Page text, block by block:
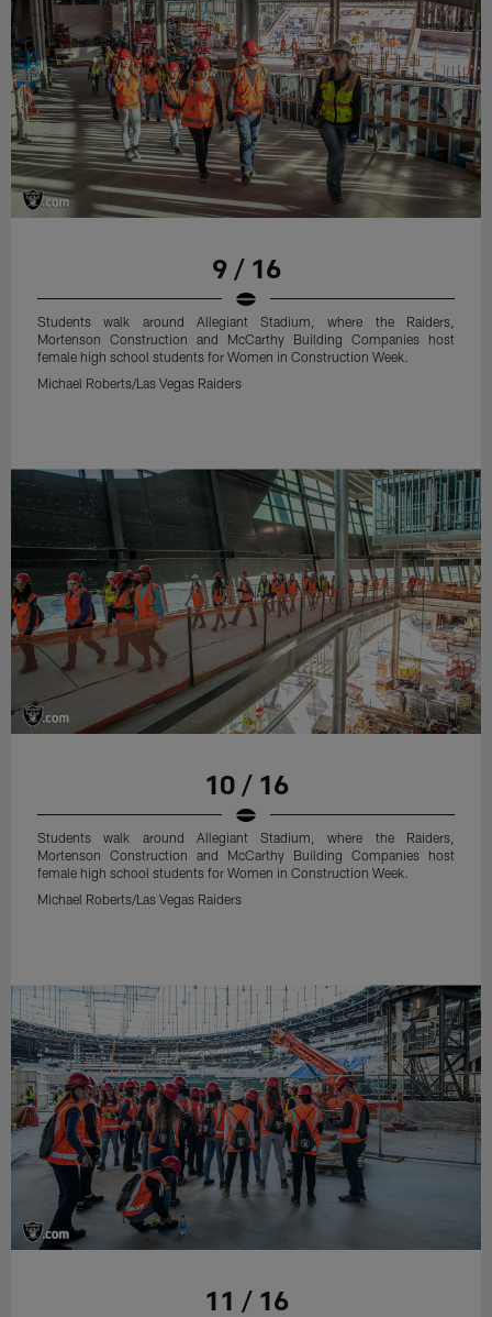
9 / 16
Students walk around Allegiant Stadium, where the Raiders,
Mortenson Construction and McCarthy Building Companies host
female high school students for Women in Construction Week.
Michael Roberts/Las Vegas Raiders
10 / 16
Students walk around Allegiant Stadium, where the Raiders,
Mortenson Construction and McCarthy Building Companies host
female high school students for Women in Construction Week.
Michael Roberts/Las Vegas Raiders
11 / 16